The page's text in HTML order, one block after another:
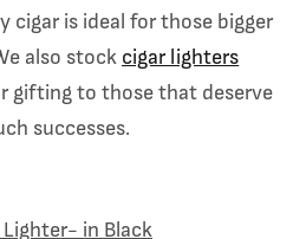
cigar is ideal for those bigger
also stock cigar lighters
gifting to those that deserve
successes.
Lighter- in Black